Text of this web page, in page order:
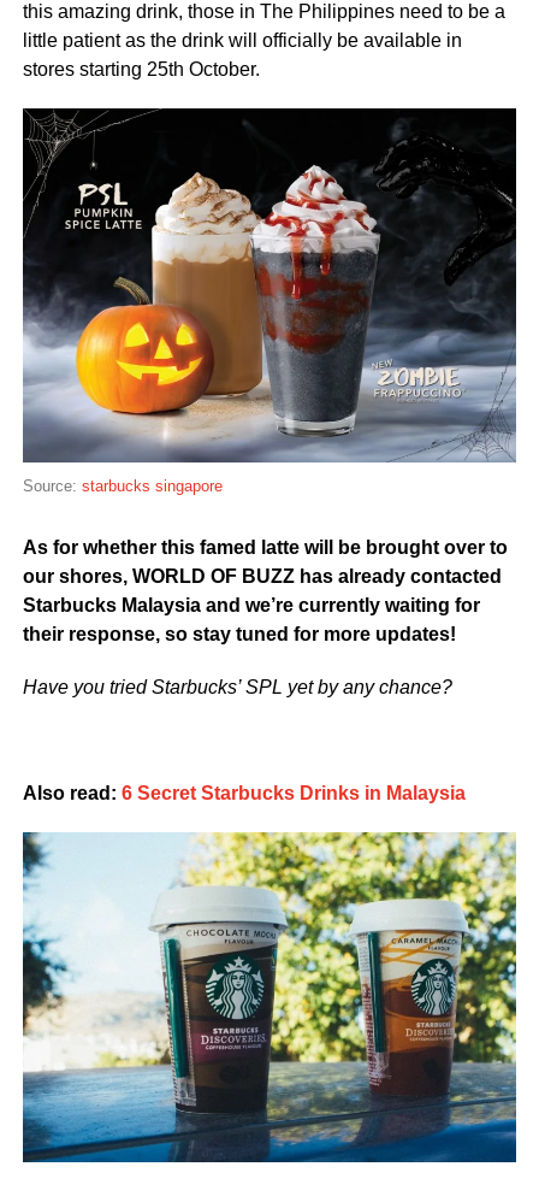
this amazing drink, those in The Philippines need to be a
little patient as the drink will officially be available in
stores starting 25th October.
Source: starbucks singapore
As for whether this famed latte will be brought over to
our shores, WORLD OF BUZZ has already contacted
Starbucks Malaysia and we’re currently waiting for
their response, so stay tuned for more updates!
Have you tried Starbucks’ SPL yet by any chance?
Also read: 6 Secret Starbucks Drinks in Malaysia